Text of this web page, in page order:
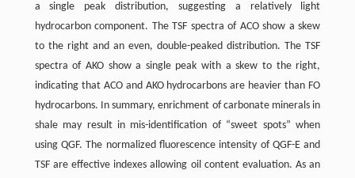
a single peak distribution, suggesting a relatively light
hydrocarbon component. The TSF spectra of ACO show a skew
to the right and an even, double-peaked distribution. The TSF
spectra of AKO show a single peak with a skew to the right,
indicating that ACO and AKO hydrocarbons are heavier than FO
hydrocarbons. In summary, enrichment of carbonate minerals in
shale may result in mis-identification of “sweet spots” when
using QGF. The normalized fluorescence intensity of QGF-E and
TSF are effective indexes allowing oil content evaluation. As an